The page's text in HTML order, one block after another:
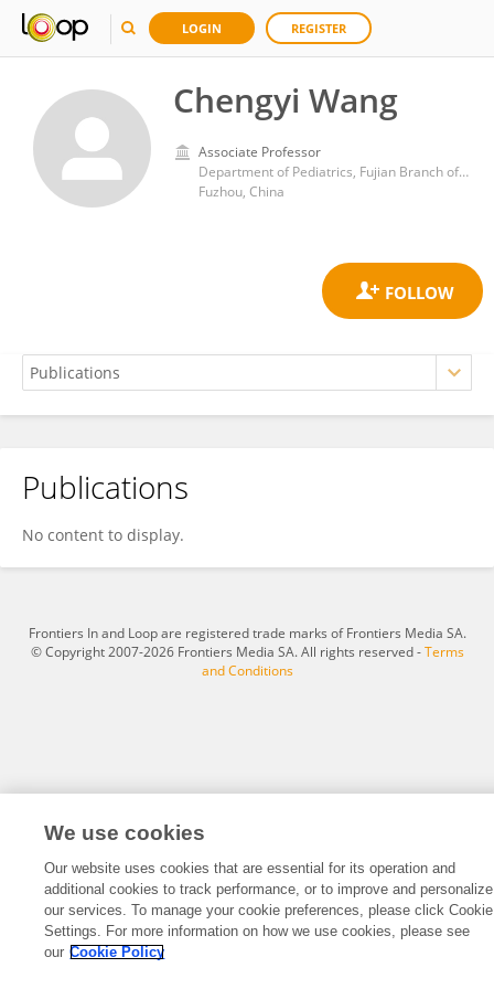
LOGIN REGISTER
Chengyi Wang
Associate Professor
Department of Pediatrics, Fujian Branch of Shanghai Children's Medical Center Affiliated to Shanghai Jiaotong University School of Medicine, Fujian Children's Hospital
Fuzhou, China
Chengyi Wang
Publications
No content to display.
Frontiers In and Loop are registered trade marks of Frontiers Media SA.
© Copyright 2007-2026 Frontiers Media SA. All rights reserved -Terms
and Conditions
We use cookies
Our website uses cookies that are essential for its operation and
additional cookies to track performance, or to improve and personalize
our services. To manage your cookie preferences, please click Cookie
Settings. For more information on how we use cookies, please see
our Cookie Policy